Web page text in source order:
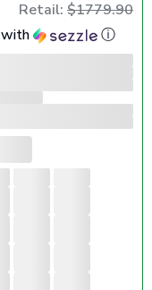
Retail: $1779.90
with ⓘ